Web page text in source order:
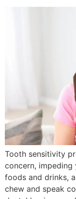
Tooth sensitivity
concern,
foods and drinks,
chew and speak